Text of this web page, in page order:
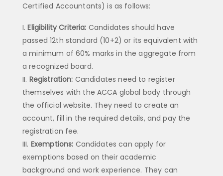
Certified Accountants) is as follows:
Eligibility Criteria: Candidates should have
passed 12th standard (10+2) or its equivalent with
a minimum of 60% marks in the aggregate from
a recognized board.
Registration: Candidates need to register
themselves with the ACCA global body through
the official website. They need to create an
account, fill in the required details, and pay the
registration fee.
Exemptions: Candidates can apply for
exemptions based on their academic
background and work experience. They can